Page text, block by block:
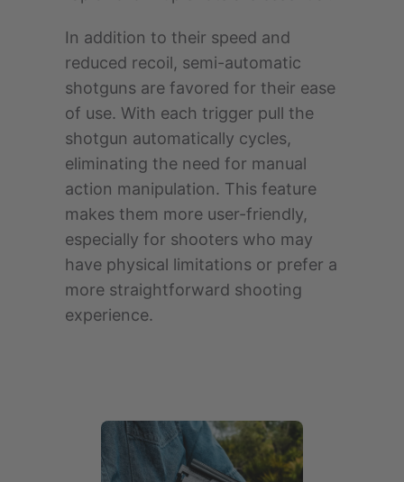
In addition to their speed and
reduced recoil, semi-automatic
shotguns are favored for their ease
of use. With each trigger pull the
shotgun automatically cycles,
eliminating the need for manual
action manipulation. This feature
makes them more user-friendly,
especially for shooters who may
have physical limitations or prefer a
more straightforward shooting
experience.